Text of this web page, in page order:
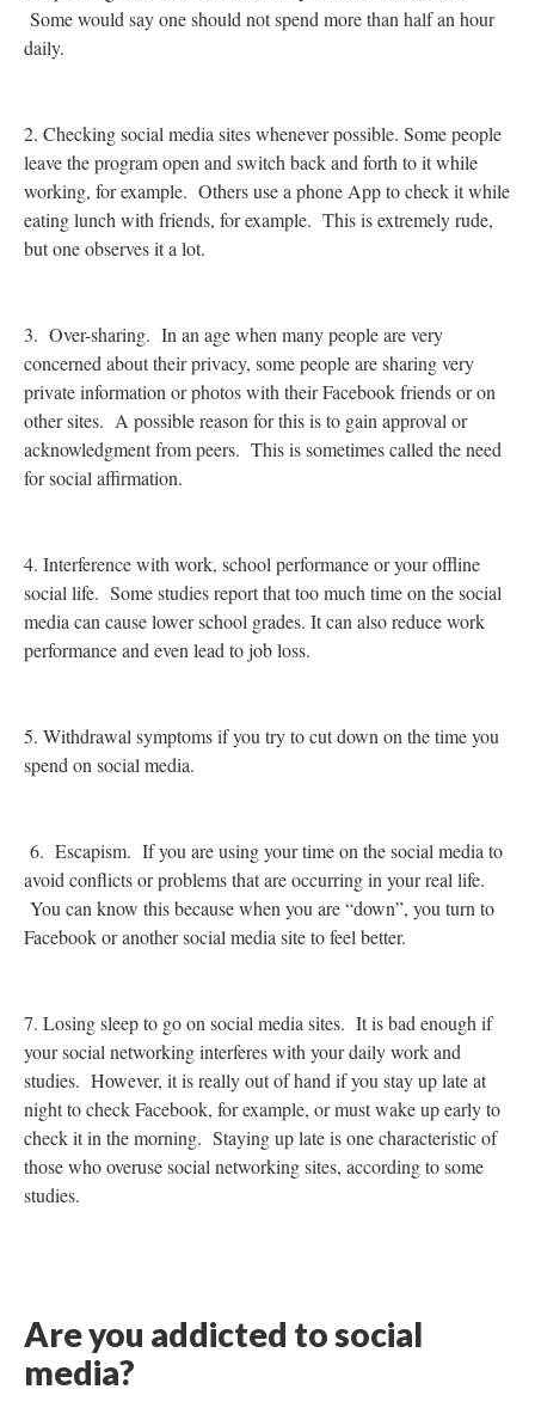
Some would say one should not spend more than half an hour
daily.
2. Checking social media sites whenever possible. Some people
leave the program open and switch back and forth to it while
working, for example. Others use a phone App to check it while
eating lunch with friends, for example. This is extremely rude,
but one observes it a lot.
3. Over-sharing. In an age when many people are very
concerned about their privacy, some people are sharing very
private information or photos with their Facebook friends or on
other sites. A possible reason for this is to gain approval or
acknowledgment from peers. This is sometimes called the need
for social affirmation.
4. Interference with work, school performance or your offline
social life. Some studies report that too much time on the social
media can cause lower school grades. It can also reduce work
performance and even lead to job loss.
5. Withdrawal symptoms if you try to cut down on the time you
spend on social media.
6. Escapism. If you are using your time on the social media to
avoid conflicts or problems that are occurring in your real life.
You can know this because when you are “down”, you turn to
Facebook or another social media site to feel better.
7. Losing sleep to go on social media sites. It is bad enough if
your social networking interferes with your daily work and
studies. However, it is really out of hand if you stay up late at
night to check Facebook, for example, or must wake up early to
check it in the morning. Staying up late is one characteristic of
those who overuse social networking sites, according to some
studies.
Are you addicted to social
media?